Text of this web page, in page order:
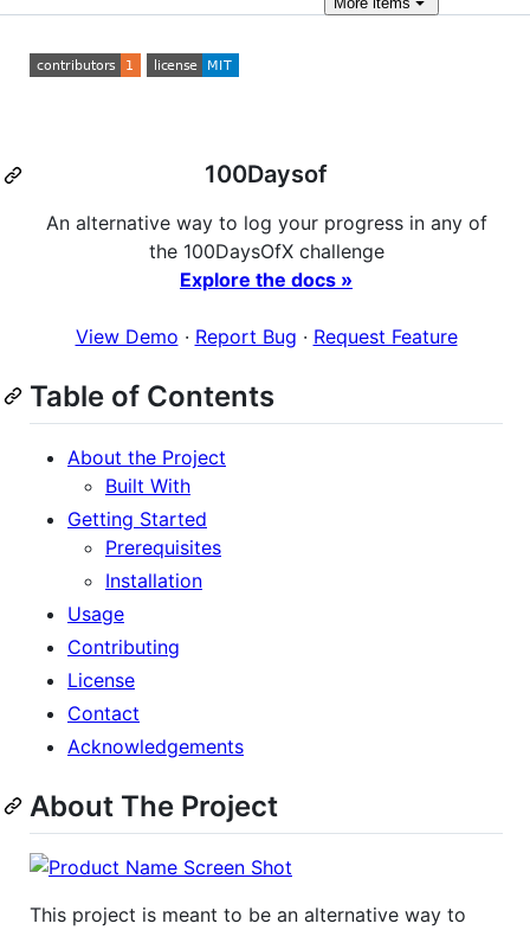
100Daysof
An alternative way to log your progress in any of
the 100DaysOfX challenge
Explore the docs »
View Demo · Report Bug · Request Feature
Table of Contents
About the Project
Built With
Getting Started
Prerequisites
Installation
Usage
Contributing
License
Contact
Acknowledgements
About The Project
This project is meant to be an alternative way to